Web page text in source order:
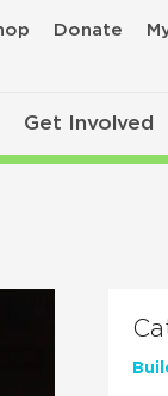
Donate
Get Involved